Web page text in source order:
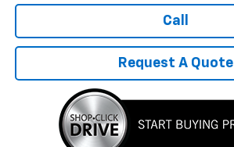
Call
Request A Quote